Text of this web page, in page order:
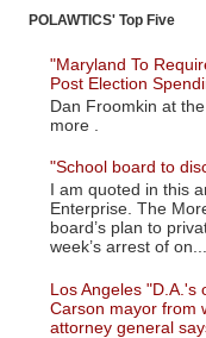
POLAWTICS' Top Five
"Maryland To
Post Election
Dan Froomkin at
more .
"School board to
I am quoted in this
Enterprise. The
board’s plan to
week’s arrest of on...
Los Angeles "D.A.'s
Carson mayor from
attorney general